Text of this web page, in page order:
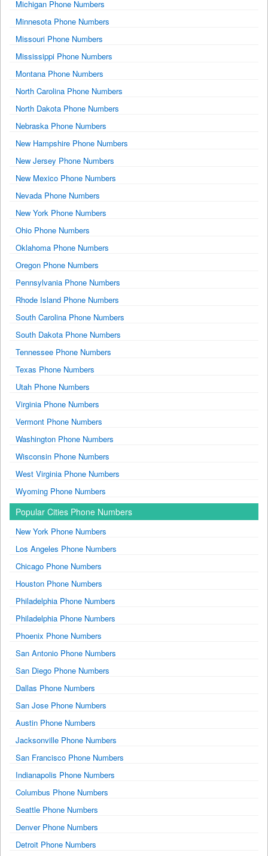
Michigan Phone Numbers
Minnesota Phone Numbers
Missouri Phone Numbers
Mississippi Phone Numbers
Montana Phone Numbers
North Carolina Phone Numbers
North Dakota Phone Numbers
Nebraska Phone Numbers
New Hampshire Phone Numbers
New Jersey Phone Numbers
New Mexico Phone Numbers
Nevada Phone Numbers
New York Phone Numbers
Ohio Phone Numbers
Oklahoma Phone Numbers
Oregon Phone Numbers
Pennsylvania Phone Numbers
Rhode Island Phone Numbers
South Carolina Phone Numbers
South Dakota Phone Numbers
Tennessee Phone Numbers
Texas Phone Numbers
Utah Phone Numbers
Virginia Phone Numbers
Vermont Phone Numbers
Washington Phone Numbers
Wisconsin Phone Numbers
West Virginia Phone Numbers
Wyoming Phone Numbers
Popular Cities Phone Numbers
New York Phone Numbers
Los Angeles Phone Numbers
Chicago Phone Numbers
Houston Phone Numbers
Philadelphia Phone Numbers
Philadelphia Phone Numbers
Phoenix Phone Numbers
San Antonio Phone Numbers
San Diego Phone Numbers
Dallas Phone Numbers
San Jose Phone Numbers
Austin Phone Numbers
Jacksonville Phone Numbers
San Francisco Phone Numbers
Indianapolis Phone Numbers
Columbus Phone Numbers
Seattle Phone Numbers
Denver Phone Numbers
Detroit Phone Numbers